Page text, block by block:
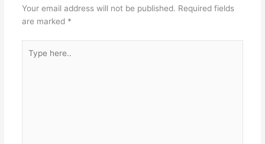
Your email address will not be published. Required fields
are marked *
here..